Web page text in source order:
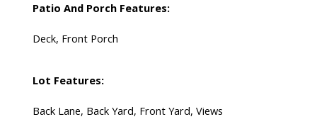
Patio And Porch Features:
Deck, Front Porch
Lot Features:
Back Lane, Back Yard, Front Yard, Views